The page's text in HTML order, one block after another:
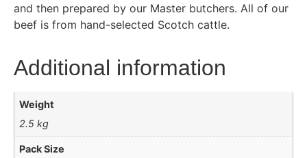
and then prepared by our Master butchers. All of our
beef is from hand-selected Scotch cattle.
Additional information
Weight
2.5 kg
Pack Size